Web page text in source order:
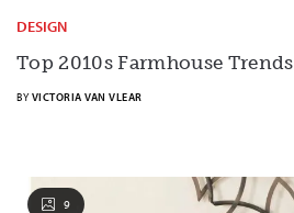
DESIGN
Top 2010s Farmhouse Trends
BY VICTORIA VAN VLEAR
9